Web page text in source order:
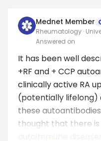
Mednet Member
Rheumatology ·
Answered on
It has been well
+RF and + CCP
clinically active RA
(potentially
these
thought that there